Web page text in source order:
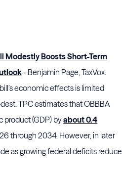
Modestly Boosts Short-Term
- Benjamin Page, TaxVox.
economic effects is limited
TPC estimates that OBBBA
product (GDP) byabout 0.4
through 2034. However, in later
as growing federal deficits reduce